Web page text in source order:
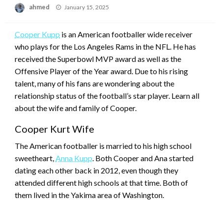
ahmed
Posted
January 15, 2025
Cooper Kupp is an American footballer wide receiver
who plays for the Los Angeles Rams in the NFL. He has
received the Superbowl MVP award as well as the
Offensive Player of the Year award. Due to his rising
talent, many of his fans are wondering about the
relationship status of the football’s star player. Learn all
about the wife and family of Cooper.
Cooper Kurt Wife
The American footballer is married to his high school
sweetheart, Anna Kupp . Both Cooper and Ana started
dating each other back in 2012, even though they
attended different high schools at that time. Both of
them lived in the Yakima area of Washington.